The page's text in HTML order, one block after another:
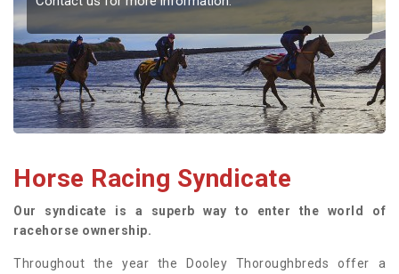
Horse Racing Syndicate
Our syndicate is a superb way to enter the world of
racehorse ownership.
Throughout the year the Dooley Thoroughbreds offer a